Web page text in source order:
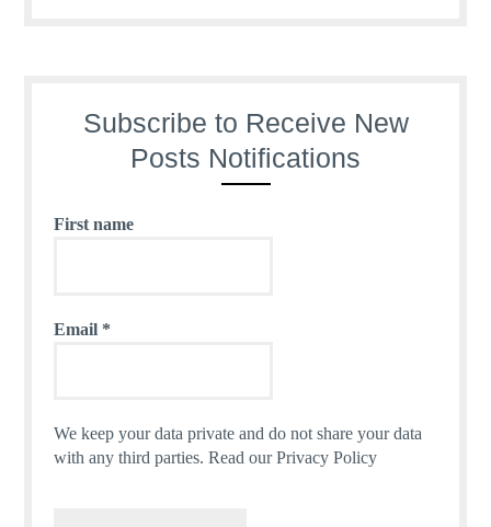
Subscribe to Receive New
Posts Notifications
First name
Email *
We keep your data private and do not share your data
with any third parties.Read our Privacy Policy